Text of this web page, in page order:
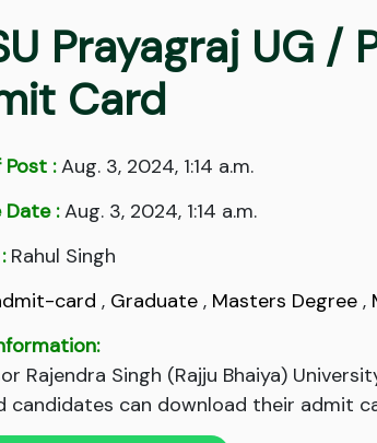
Prayagraj UG
Card
:Aug. 3, 2024, 1:14 a.m.
:Aug. 3, 2024, 1:14 a.m.
Rahul Singh
card , Graduate , Masters Degree ,
Rajendra Singh (Rajju Bhaiya)
candidates can download their admit